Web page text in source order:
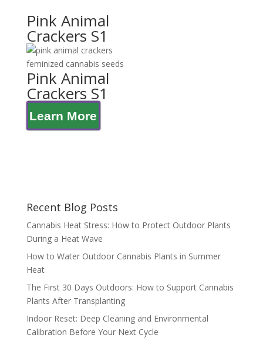
Pink Animal
Crackers S1
Pink Animal
Crackers S1
Learn More
Recent Blog Posts
Cannabis Heat Stress: How to Protect Outdoor Plants
During a Heat Wave
How to Water Outdoor Cannabis Plants in Summer
Heat
The First 30 Days Outdoors: How to Support Cannabis
Plants After Transplanting
Indoor Reset: Deep Cleaning and Environmental
Calibration Before Your Next Cycle